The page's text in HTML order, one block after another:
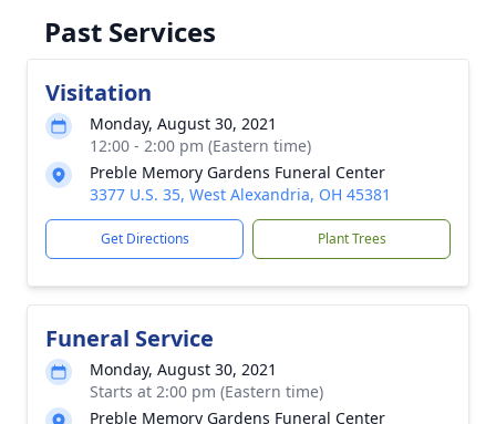
Past Services
Visitation
Monday, August 30, 2021
12:00 - 2:00 pm (Eastern time)
Preble Memory Gardens Funeral Center
3377 U.S. 35, West Alexandria, OH 45381
Get Directions Plant Trees
Funeral Service
Monday, August 30, 2021
Starts at 2:00 pm (Eastern time)
Preble Memory Gardens Funeral Center